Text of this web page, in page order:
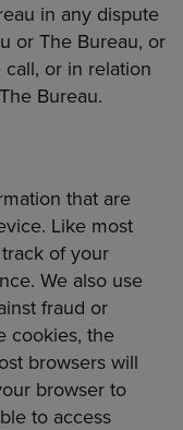
in any dispute
or The Bureau, or
or in relation
Bureau.
that are
Like most
of your
We also use
fraud or
cookies, the
browsers will
browser to
to access